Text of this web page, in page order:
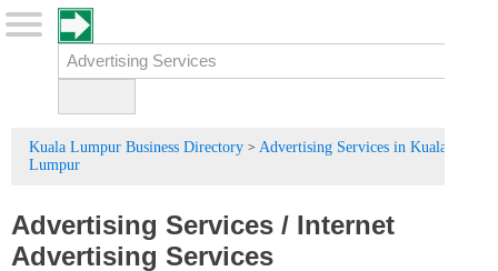
Kuala Lumpur Business Directory > Advertising Services in Kuala
Lumpur
Advertising Services / Internet
Advertising Services